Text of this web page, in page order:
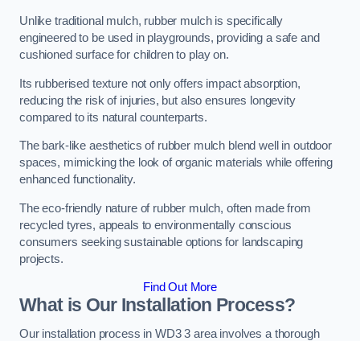
Unlike traditional mulch, rubber mulch is specifically
engineered to be used in playgrounds, providing a safe and
cushioned surface for children to play on.
Its rubberised texture not only offers impact absorption,
reducing the risk of injuries, but also ensures longevity
compared to its natural counterparts.
The bark-like aesthetics of rubber mulch blend well in outdoor
spaces, mimicking the look of organic materials while offering
enhanced functionality.
The eco-friendly nature of rubber mulch, often made from
recycled tyres, appeals to environmentally conscious
consumers seeking sustainable options for landscaping
projects.
Find Out More
What is Our Installation Process?
Our installation process in WD3 3 area involves a thorough